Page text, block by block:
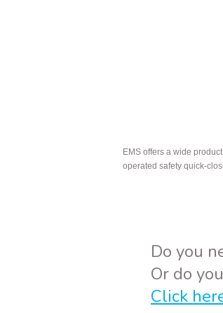
EMS offers a wide
operated safety quick-
Do you
Or do
Click